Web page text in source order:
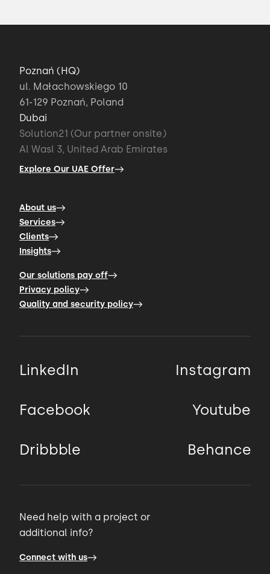
Poznań (HQ)
ul. Małachowskiego 10
61-129 Poznań, Poland
Dubai
Solution21 (Our partner onsite)
Al Wasl 3, United Arab Emirates
Explore Our UAE Offer
About us
Services
Clients
Insights
Our solutions pay off
Privacy policy
Quality and security policy
LinkedIn Instagram
Facebook Youtube
Dribbble Behance
Need help with a project or
additional info?
Connect with us